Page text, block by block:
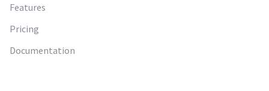
Features
Pricing
Documentation